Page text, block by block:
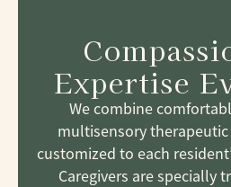
Expertise
We combine
multisensory
customized to each
Caregivers are specially